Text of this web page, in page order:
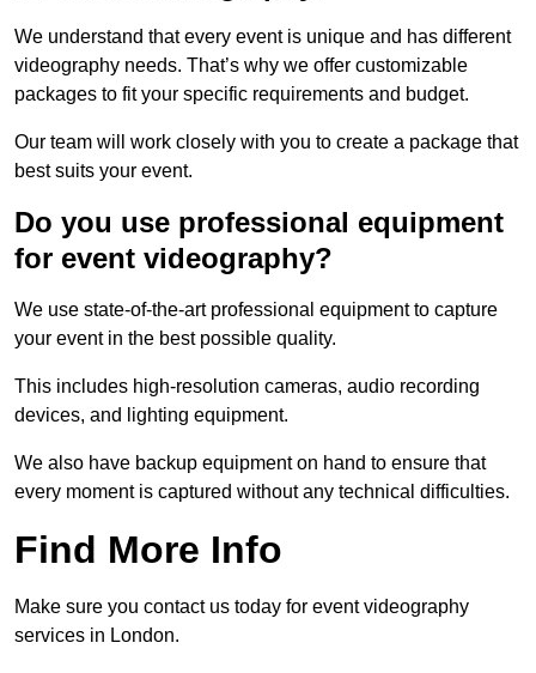
We understand that every event is unique and has different
videography needs. That’s why we offer customizable
packages to fit your specific requirements and budget.
Our team will work closely with you to create a package that
best suits your event.
Do you use professional equipment
for event videography?
We use state-of-the-art professional equipment to capture
your event in the best possible quality.
This includes high-resolution cameras, audio recording
devices, and lighting equipment.
We also have backup equipment on hand to ensure that
every moment is captured without any technical difficulties.
Find More Info
Make sure you contact us today for event videography
services in London.